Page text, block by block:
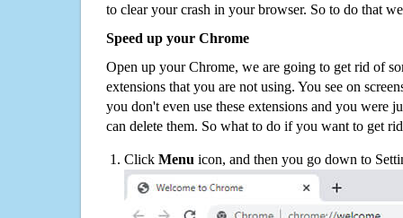
to clear your crash in your browser. So to do that
Speed up your Chrome
Open up your Chrome, we are going to get rid of
extensions that you are not using. You see on
you don't even use these extensions and you were
can delete them. So what to do if you want to get
Click Menu icon, and then you go down to